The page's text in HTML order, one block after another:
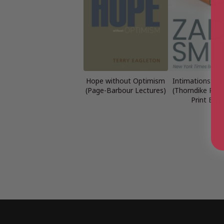
Hope without Optimism
(Page-Barbour Lectures)
Intimations: Six
(Thorndike
Print Basic)